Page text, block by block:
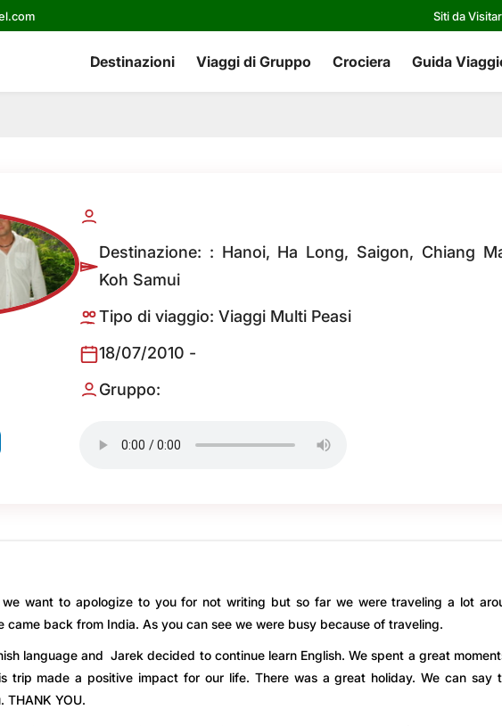
Siti da
Destinazioni Viaggi di Gruppo Crociera Guida
Destinazione: : Hanoi, Ha Long, Saigon, Chiang
Koh Samui
Tipo di viaggio: Viaggi Multi Peasi
18/07/2010 -
Gruppo:
want to apologize to you for not writing but so far we were traveling a lot
came back from India. As you can see we were busy because of traveling.
language and Jarek decided to continue learn English. We spent a great
trip made a positive impact for our life. There was a great holiday. We can say
THANK YOU.